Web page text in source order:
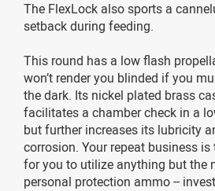
The FlexLock also sports a
setback during feeding.
This round has a low flash
won’t render you blinded if you
the dark. Its nickel plated brass
facilitates a chamber check in a
but further increases its lubricity
corrosion. Your repeat business
for you to utilize anything but the
personal protection ammo --